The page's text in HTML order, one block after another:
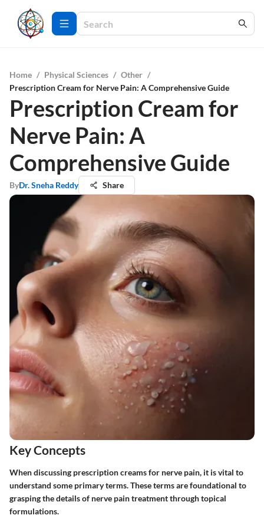
Home / Physical Sciences / Other /
Prescription Cream for Nerve Pain: A Comprehensive Guide
Prescription Cream for
Nerve Pain: A
Comprehensive Guide
ByDr. Sneha Reddy Share
Key Concepts
When discussing prescription creams for nerve pain, it is vital to
understand some primary terms. These terms are foundational to
grasping the details of nerve pain treatment through topical
formulations.